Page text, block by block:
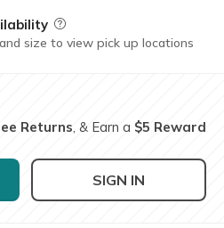
Field Description
size to view pick up locations
Returns, & Earn a $5 Reward
SIGN IN